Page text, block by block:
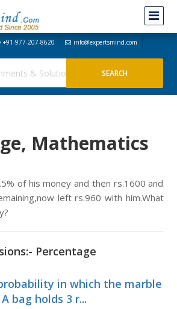
+91-977-207-8620 info@expertsmind.com
Mathematics
of his money and then rs.1600 and
left rs.960 with him.What
Percentage
in which the marble
bag holds 3 r...